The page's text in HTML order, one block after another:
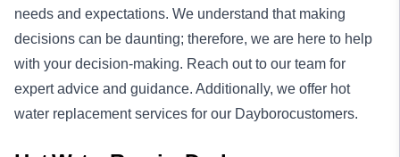
needs and expectations. We understand that making
decisions can be daunting; therefore, we are here to help
with your decision-making. Reach out to our team for
expert advice and guidance. Additionally, we offer hot
water replacement services for our Dayborocustomers.